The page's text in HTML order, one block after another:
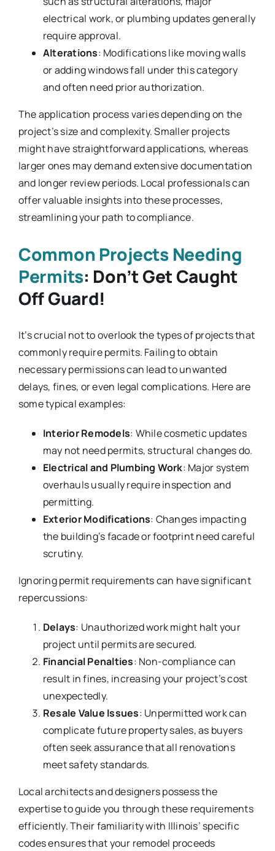
electrical work, or plumbing updates generally
require approval.
Alterations: Modifications like moving walls
or adding windows fall under this category
and often need prior authorization.
The application process varies depending on the
project’s size and complexity. Smaller projects
might have straightforward applications, whereas
larger ones may demand extensive documentation
and longer review periods. Local professionals can
offer valuable insights into these processes,
streamlining your path to compliance.
Common Projects Needing
Permits: Don’t Get Caught
Off Guard!
It’s crucial not to overlook the types of projects that
commonly require permits. Failing to obtain
necessary permissions can lead to unwanted
delays, fines, or even legal complications. Here are
some typical examples:
Interior Remodels: While cosmetic updates
may not need permits, structural changes do.
Electrical and Plumbing Work: Major system
overhauls usually require inspection and
permitting.
Exterior Modifications: Changes impacting
the building’s facade or footprint need careful
scrutiny.
Ignoring permit requirements can have significant
repercussions:
Delays: Unauthorized work might halt your
project until permits are secured.
Financial Penalties: Non-compliance can
result in fines, increasing your project’s cost
unexpectedly.
Resale Value Issues: Unpermitted work can
complicate future property sales, as buyers
often seek assurance that all renovations
meet safety standards.
Local architects and designers possess the
expertise to guide you through these requirements
efficiently. Their familiarity with Illinois’ specific
codes ensures that your remodel proceeds